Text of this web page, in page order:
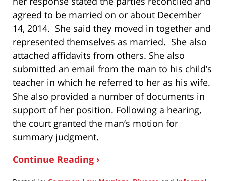
agreed to be married on or about December
14, 2014. She said they moved in together and
represented themselves as married. She also
attached affidavits from others. She also
submitted an email from the man to his child’s
teacher in which he referred to her as his wife.
She also provided a number of documents in
support of her position. Following a hearing,
the court granted the man’s motion for
summary judgment.
Continue Reading ›